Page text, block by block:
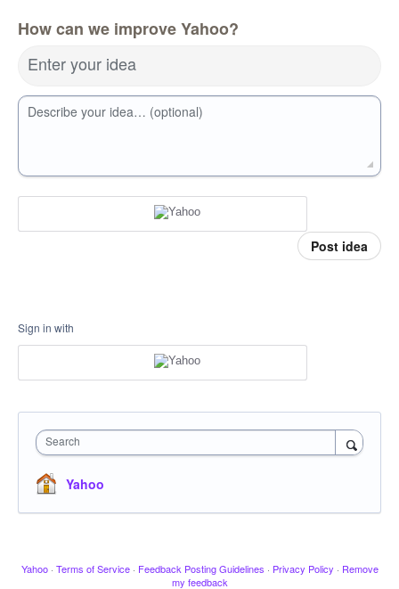
How can we improve Yahoo?
Enter your idea
Describe your idea… (optional)
Post idea
Sign in with
Search
Yahoo
Yahoo · Terms of Service · Feedback Posting Guidelines · Privacy Policy · Remove
my feedback